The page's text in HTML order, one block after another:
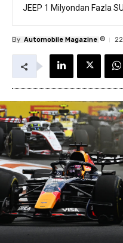
JEEP 1 Milyondan Fazla
By Automobile Magazine ®